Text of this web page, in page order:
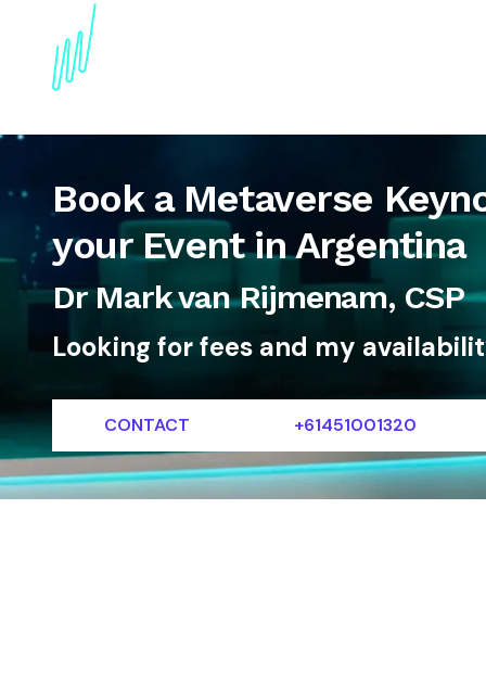
Book a Metaverse
your Event in Argentina
Dr Mark van Rijmenam, CSP
Looking for fees and my
CONTACT +61451001320